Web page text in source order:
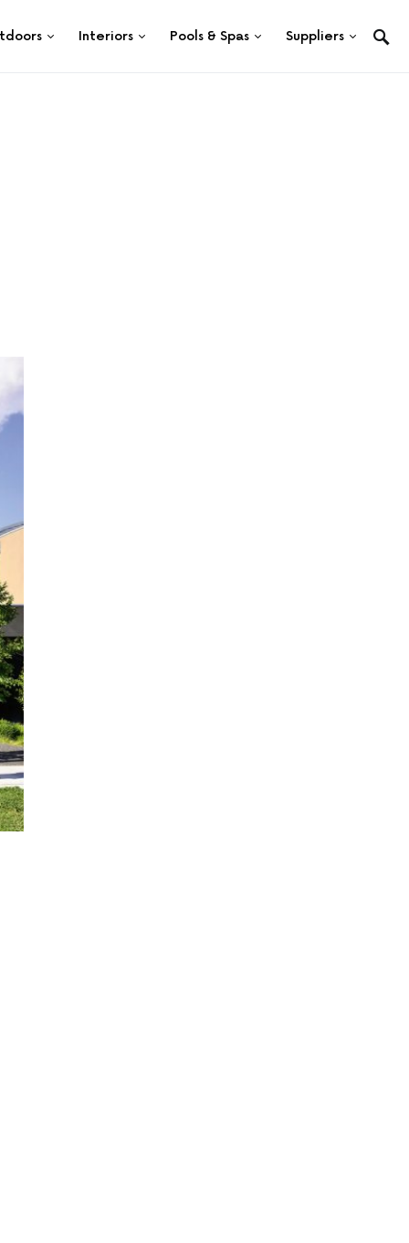
Interiors Pools & Spas Suppliers